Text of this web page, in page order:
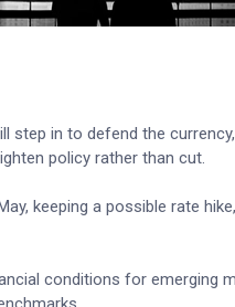
step in to defend the
policy rather than cut.
keeping a possible rate
conditions for emerging